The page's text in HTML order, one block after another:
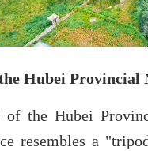
Hubei Provincial
the Hubei
resembles a